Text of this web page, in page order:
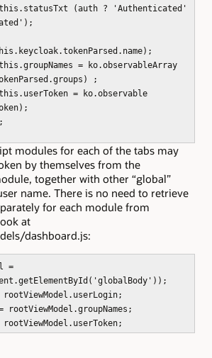
(auth ? 'Authenticated'
= ko.observableArray
;
= ko.observable
modules for each of the tabs may
by themselves from the
together with other “global”
name. There is no need to retrieve
for each module from
at
dashboard.js:
=